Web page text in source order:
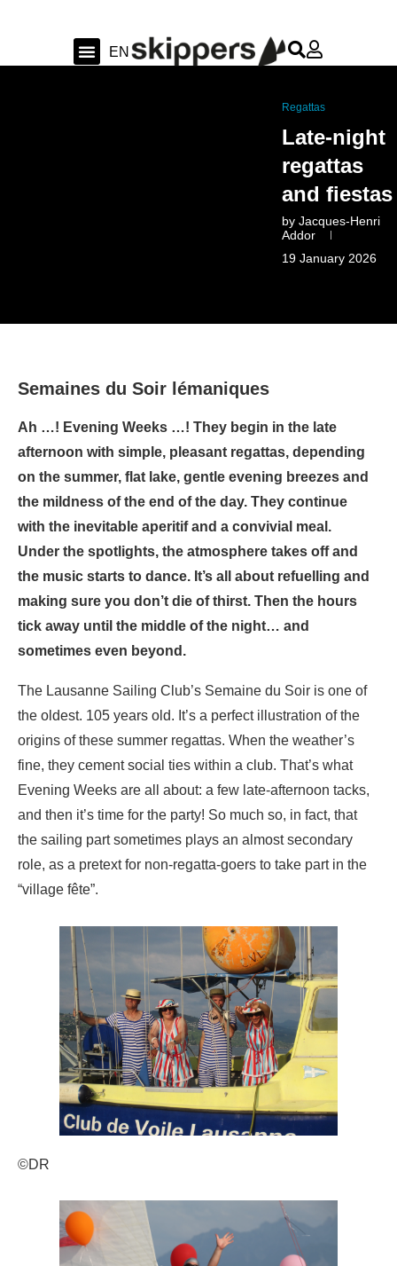
EN
DE
Regattas
Late-night
regattas
and fiestas
by Jacques-Henri
Addor
19 January 2026
Semaines du Soir lémaniques
Ah …! Evening Weeks …! They begin in the late
afternoon with simple, pleasant regattas, depending
on the summer, flat lake, gentle evening breezes and
the mildness of the end of the day. They continue
with the inevitable aperitif and a convivial meal.
Under the spotlights, the atmosphere takes off and
the music starts to dance. It’s all about refuelling and
making sure you don’t die of thirst. Then the hours
tick away until the middle of the night… and
sometimes even beyond.
The Lausanne Sailing Club’s Semaine du Soir is one of
the oldest. 105 years old. It’s a perfect illustration of the
origins of these summer regattas. When the weather’s
fine, they cement social ties within a club. That’s what
Evening Weeks are all about: a few late-afternoon tacks,
and then it’s time for the party! So much so, in fact, that
the sailing part sometimes plays an almost secondary
role, as a pretext for non-regatta-goers to take part in the
“village fête”.
©DR